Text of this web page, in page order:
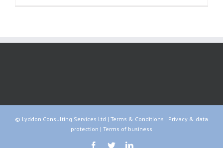
© Lyddon Consulting Services Ltd | Terms & Conditions | Privacy & data
protection | Terms of business